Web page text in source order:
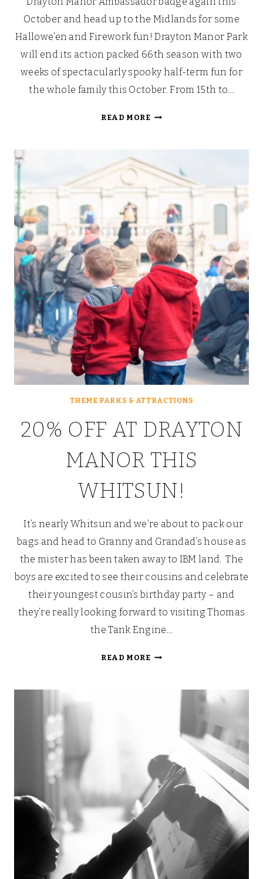
October and head up to the Midlands for some
Hallowe’en and Firework fun! Drayton Manor Park
will end its action packed 66th season with two
weeks of spectacularly spooky half-term fun for
the whole family this October. From 15th to…
READ MOREMORE
–
HALLOWE’EN
AT
DRAYTON
MANOR
PARK
THEME PARKS & ATTRACTIONS
20% OFF AT DRAYTON
MANOR THIS
WHITSUN!
It’s nearly Whitsun and we’re about to pack our
bags and head to Granny and Grandad’s house as
the mister has been taken away to IBM land. The
boys are excited to see their cousins and celebrate
their youngest cousin’s birthday party – and
they’re really looking forward to visiting Thomas
the Tank Engine…
READ MORE20%
WHITSUN!